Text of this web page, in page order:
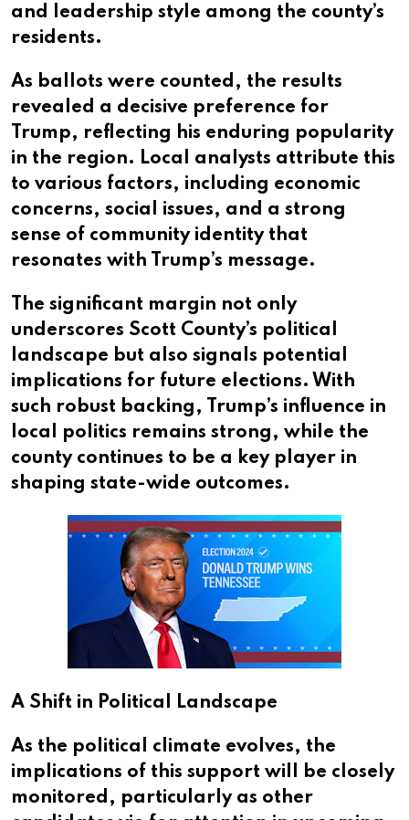
and leadership style among the county’s
residents.
As ballots were counted, the results
revealed a decisive preference for
Trump, reflecting his enduring popularity
in the region. Local analysts attribute this
to various factors, including economic
concerns, social issues, and a strong
sense of community identity that
resonates with Trump’s message.
The significant margin not only
underscores Scott County’s political
landscape but also signals potential
implications for future elections. With
such robust backing, Trump’s influence in
local politics remains strong, while the
county continues to be a key player in
shaping state-wide outcomes.
A Shift in Political Landscape
As the political climate evolves, the
implications of this support will be closely
monitored, particularly as other